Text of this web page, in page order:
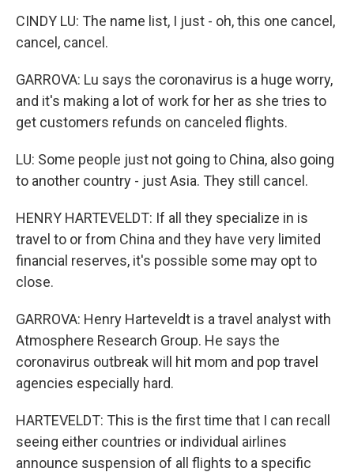
CINDY LU: The name list, I just - oh, this one cancel,
cancel, cancel.
GARROVA: Lu says the coronavirus is a huge worry,
and it's making a lot of work for her as she tries to
get customers refunds on canceled flights.
LU: Some people just not going to China, also going
to another country - just Asia. They still cancel.
HENRY HARTEVELDT: If all they specialize in is
travel to or from China and they have very limited
financial reserves, it's possible some may opt to
close.
GARROVA: Henry Harteveldt is a travel analyst with
Atmosphere Research Group. He says the
coronavirus outbreak will hit mom and pop travel
agencies especially hard.
HARTEVELDT: This is the first time that I can recall
seeing either countries or individual airlines
announce suspension of all flights to a specific